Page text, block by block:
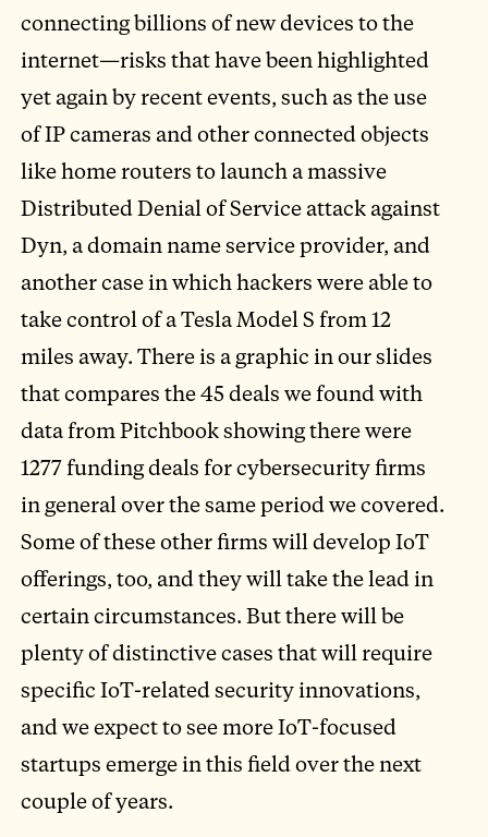
connecting billions of new devices to the
internet—risks that have been highlighted
yet again by recent events, such as the use
of IP cameras and other connected objects
like home routers to launch a massive
Distributed Denial of Service attack against
Dyn, a domain name service provider, and
another case in which hackers were able to
take control of a Tesla Model S from 12
miles away. There is a graphic in our slides
that compares the 45 deals we found with
data from Pitchbook showing there were
1277 funding deals for cybersecurity firms
in general over the same period we covered.
Some of these other firms will develop IoT
offerings, too, and they will take the lead in
certain circumstances. But there will be
plenty of distinctive cases that will require
specific IoT-related security innovations,
and we expect to see more IoT-focused
startups emerge in this field over the next
couple of years.